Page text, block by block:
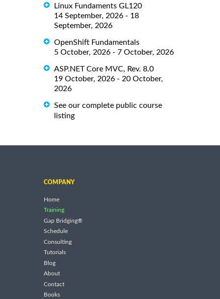
Linux Fundaments GL120
14 September, 2026 - 18
September, 2026
OpenShift Fundamentals
5 October, 2026 - 7 October, 2026
ASP.NET Core MVC, Rev. 8.0
19 October, 2026 - 20 October,
2026
See our complete public course
listing
COMPANY
Home
Training
Gap Bridging®
Schedule
Consulting
Tutorials
Blog
About
Contact
Books